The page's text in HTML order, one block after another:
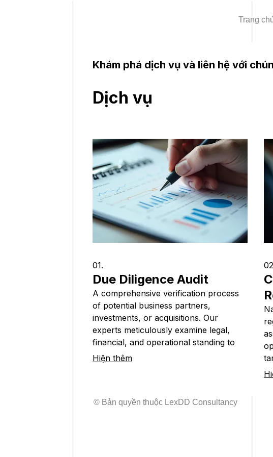
Trang
Khám phá dịch vụ và liên hệ với
Dịch vụ
01.
Due Diligence Audit
A comprehensive verification process
of potential business partners,
investments, or acquisitions. Our
experts meticulously examine legal,
financial, and operational standing to
uncover risks and ensure regulatory
decisions.
Hiện thêm
© Bản quyền thuộc LexDD Consultancy